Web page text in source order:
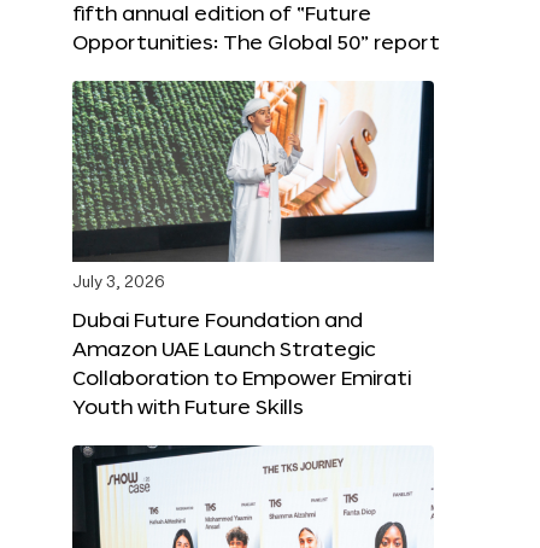
fifth annual edition of “Future
Opportunities: The Global 50” report
July 3, 2026
Dubai Future Foundation and
Amazon UAE Launch Strategic
Collaboration to Empower Emirati
Youth with Future Skills